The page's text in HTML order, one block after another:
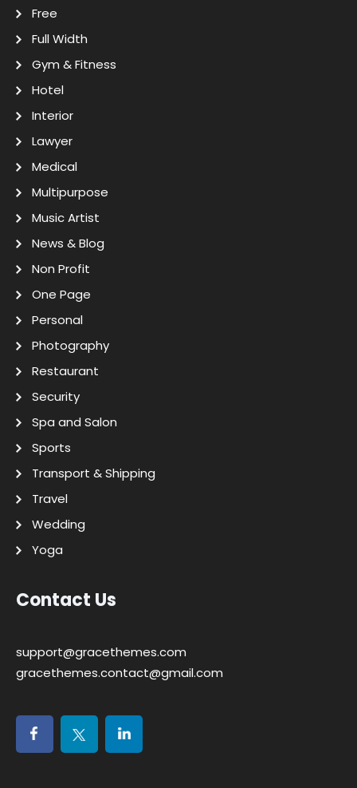
Free
Full Width
Gym & Fitness
Hotel
Interior
Lawyer
Medical
Multipurpose
Music Artist
News & Blog
Non Profit
One Page
Personal
Photography
Restaurant
Security
Spa and Salon
Sports
Transport & Shipping
Travel
Wedding
Yoga
Contact Us
support@gracethemes.com
gracethemes.contact@gmail.com